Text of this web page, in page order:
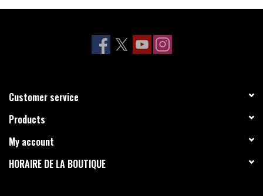
Customer service
Products
My account
HORAIRE DE LA BOUTIQUE